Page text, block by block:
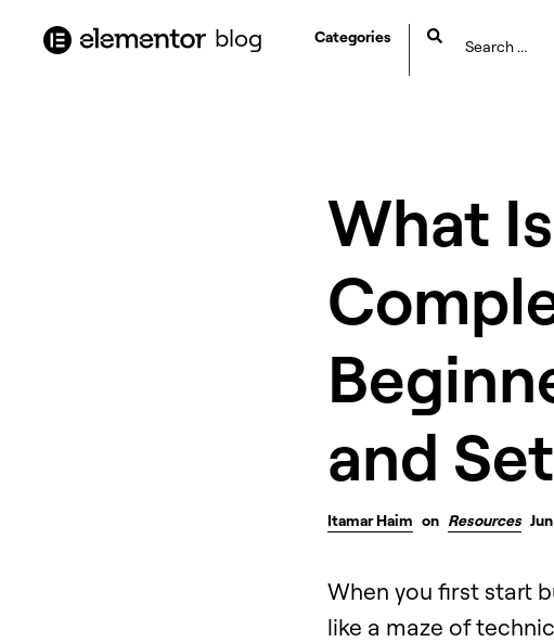
blog Categories
What
and
Itamar Haim on Resources
When you first start
like a maze of